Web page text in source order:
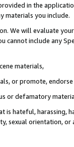
in the
materials you include.
We will evaluate
cannot include any
materials,
or promote,
or defamatory
hateful, harassing,
sexual orientation, or